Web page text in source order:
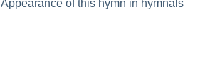
Appearance of this hymn in hymnals